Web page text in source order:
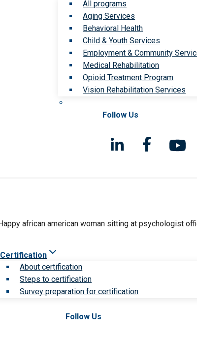
All programs
Aging Services
Behavioral Health
Child & Youth Services
Employment & Community
Medical Rehabilitation
Opioid Treatment Program
Vision Rehabilitation Services
Follow Us
Certification
About certification
Steps to certification
Survey preparation for certification
Follow Us